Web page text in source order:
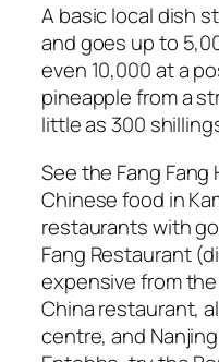
A basic local dish
and goes up to
even 10,000 at a
pineapple from a
little as 300
See the Fang
Chinese food in
restaurants with
Fang Restaurant
expensive from
China restaurant,
centre, and